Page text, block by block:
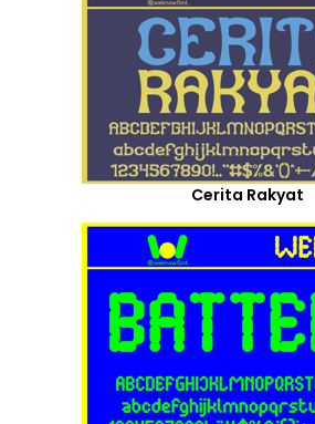
Cerita Rakyat